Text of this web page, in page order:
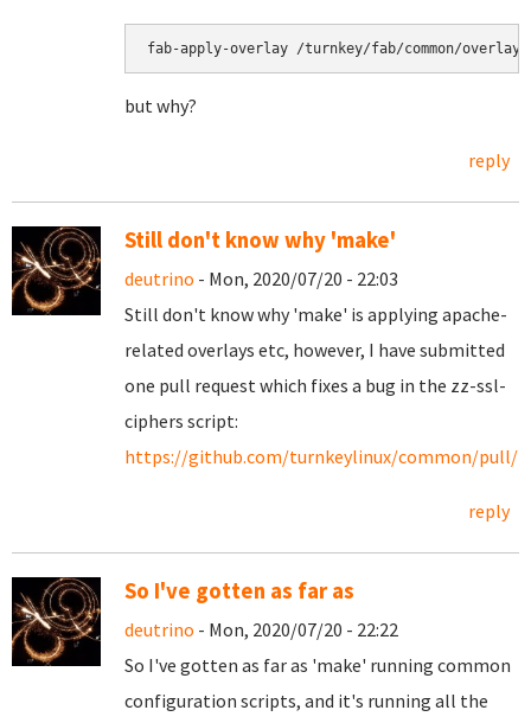
fab-apply-overlay /turnkey/fab/common/
but why?
reply
Still don't know why 'make'
deutrino - Mon, 2020/07/20 - 22:03
Still don't know why 'make' is applying apache-
related overlays etc, however, I have submitted
one pull request which fixes a bug in the zz-ssl-
ciphers script:
https://github.com/turnkeylinux/common/pull/
reply
So I've gotten as far as
deutrino - Mon, 2020/07/20 - 22:22
So I've gotten as far as 'make' running common
configuration scripts, and it's running all the